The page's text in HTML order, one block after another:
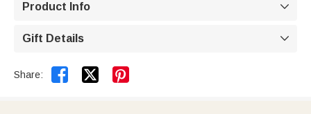
Product Info 
Gift Details 
Share:  